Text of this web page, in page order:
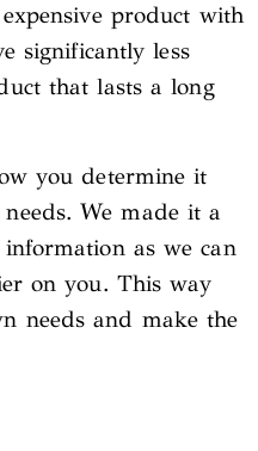
product with
significantly less
that lasts a long
you determine it
We made it a
as we can
on you. This way
needs and make the